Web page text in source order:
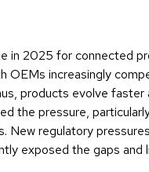
in 2025 for connected
OEMs increasingly
products evolve faster
the pressure,
New regulatory
exposed the gaps